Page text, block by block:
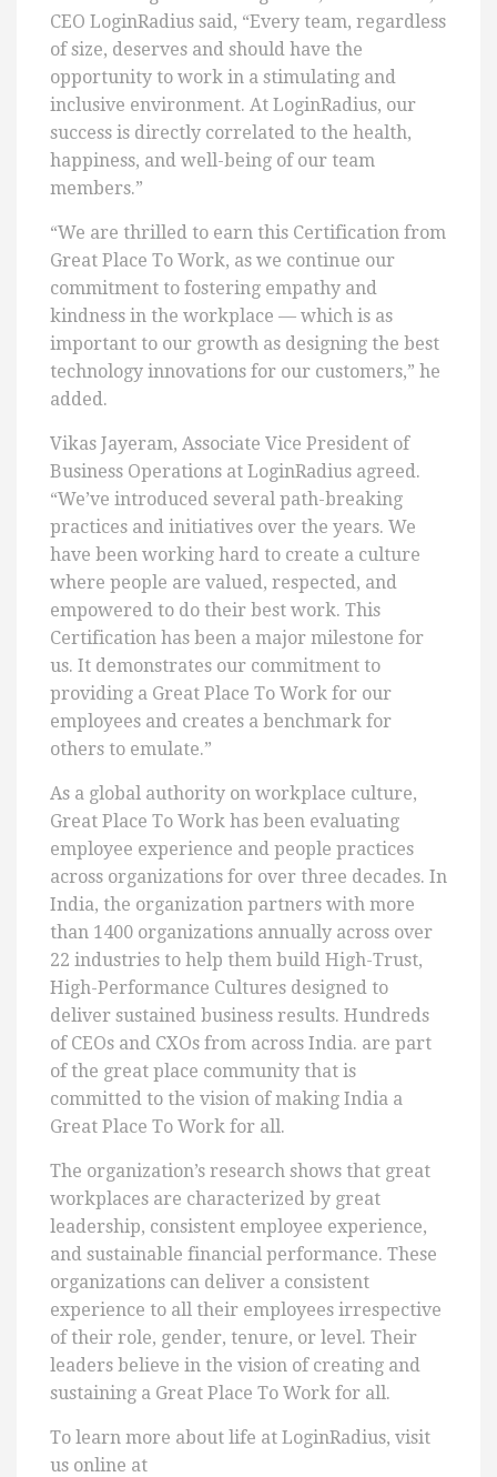
CEO LoginRadius said, “Every team, regardless
of size, deserves and should have the
opportunity to work in a stimulating and
inclusive environment. At LoginRadius, our
success is directly correlated to the health,
happiness, and well-being of our team
members.”
“We are thrilled to earn this Certification from
Great Place To Work, as we continue our
commitment to fostering empathy and
kindness in the workplace — which is as
important to our growth as designing the best
technology innovations for our customers,” he
added.
Vikas Jayeram, Associate Vice President of
Business Operations at LoginRadius agreed.
“We’ve introduced several path-breaking
practices and initiatives over the years. We
have been working hard to create a culture
where people are valued, respected, and
empowered to do their best work. This
Certification has been a major milestone for
us. It demonstrates our commitment to
providing a Great Place To Work for our
employees and creates a benchmark for
others to emulate.”
As a global authority on workplace culture,
Great Place To Work has been evaluating
employee experience and people practices
across organizations for over three decades. In
India, the organization partners with more
than 1400 organizations annually across over
22 industries to help them build High-Trust,
High-Performance Cultures designed to
deliver sustained business results. Hundreds
of CEOs and CXOs from across India. are part
of the great place community that is
committed to the vision of making India a
Great Place To Work for all.
The organization’s research shows that great
workplaces are characterized by great
leadership, consistent employee experience,
and sustainable financial performance. These
organizations can deliver a consistent
experience to all their employees irrespective
of their role, gender, tenure, or level. Their
leaders believe in the vision of creating and
sustaining a Great Place To Work for all.
To learn more about life at LoginRadius, visit
us online at